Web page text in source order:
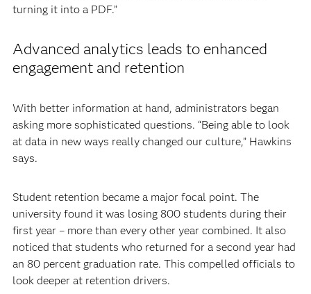
turning it into a PDF.”
Advanced analytics leads to enhanced
engagement and retention
With better information at hand, administrators began
asking more sophisticated questions. “Being able to look
at data in new ways really changed our culture,” Hawkins
says.
Student retention became a major focal point. The
university found it was losing 800 students during their
first year – more than every other year combined. It also
noticed that students who returned for a second year had
an 80 percent graduation rate. This compelled officials to
look deeper at retention drivers.